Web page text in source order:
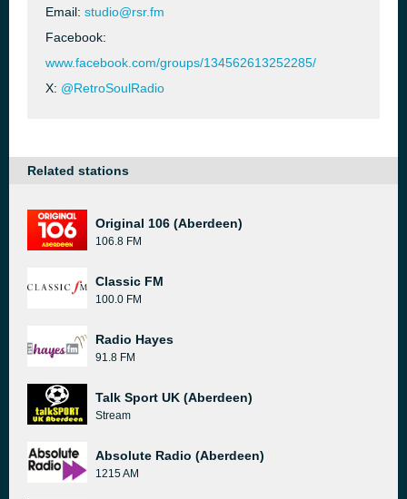
Email: studio@rsr.fm
Facebook:
www.facebook.com/groups/134562613252285/
X: @RetroSoulRadio
Related stations
Original 106 (Aberdeen)
106.8 FM
Classic FM
100.0 FM
Radio Hayes
91.8 FM
Talk Sport UK (Aberdeen)
Stream
Absolute Radio (Aberdeen)
1215 AM